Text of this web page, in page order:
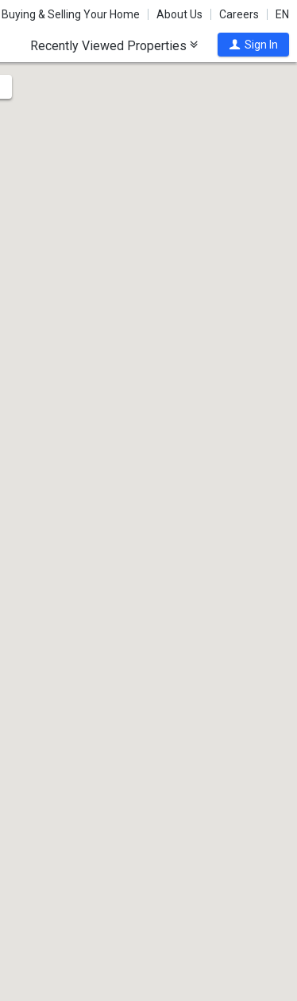
Buying & Selling Your Home About Us Careers EN
Recently Viewed Properties Sign In